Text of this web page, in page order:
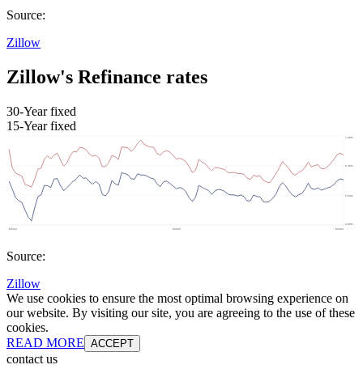
Source:
Zillow
Zillow's Refinance rates
30-Year fixed
15-Year fixed
Source:
Zillow
We use cookies to ensure the most optimal browsing experience on
our website. By visiting our site, you are agreeing to the use of these
cookies.
READ MORE ACCEPT
contact us